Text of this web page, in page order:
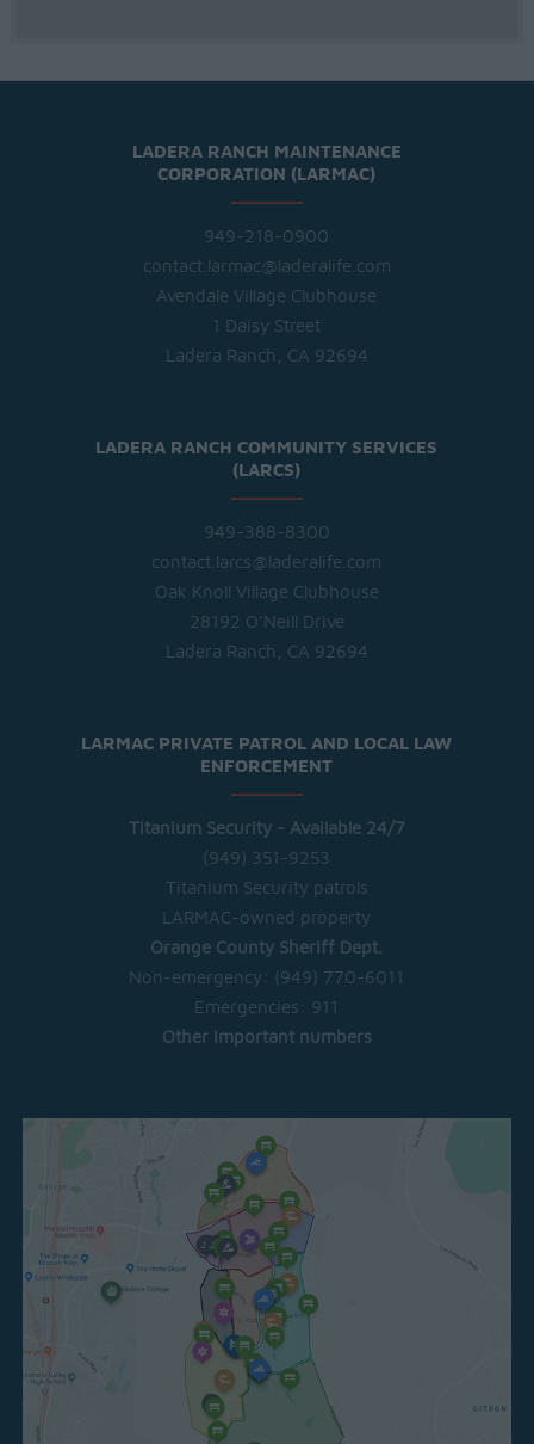
LADERA RANCH MAINTENANCE
CORPORATION (LARMAC)
949-218-0900
contact.larmac@laderalife.com
Avendale Village Clubhouse
1 Daisy Street
Ladera Ranch, CA 92694
LADERA RANCH COMMUNITY SERVICES
(LARCS)
949-388-8300
contact.larcs@laderalife.com
Oak Knoll Village Clubhouse
28192 O'Neill Drive
Ladera Ranch, CA 92694
LARMAC PRIVATE PATROL AND LOCAL LAW
ENFORCEMENT
Titanium Security - Available 24/7
(949) 351-9253
Titanium Security patrols
LARMAC-owned property
Orange County Sheriff Dept.
Non-emergency:
(949) 770-6011
Emergencies: 911
Other important numbers